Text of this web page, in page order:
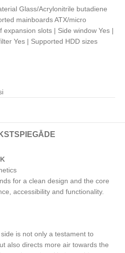
Glass/Acrylonitrile butadiene
mainboards ATX/micro
expansion slots | Side window Yes |
Yes | Supported HDD sizes
PIEGĀDE
for a clean design and the core
accessibility and functionality.
is not only a testament to
also directs more air towards the